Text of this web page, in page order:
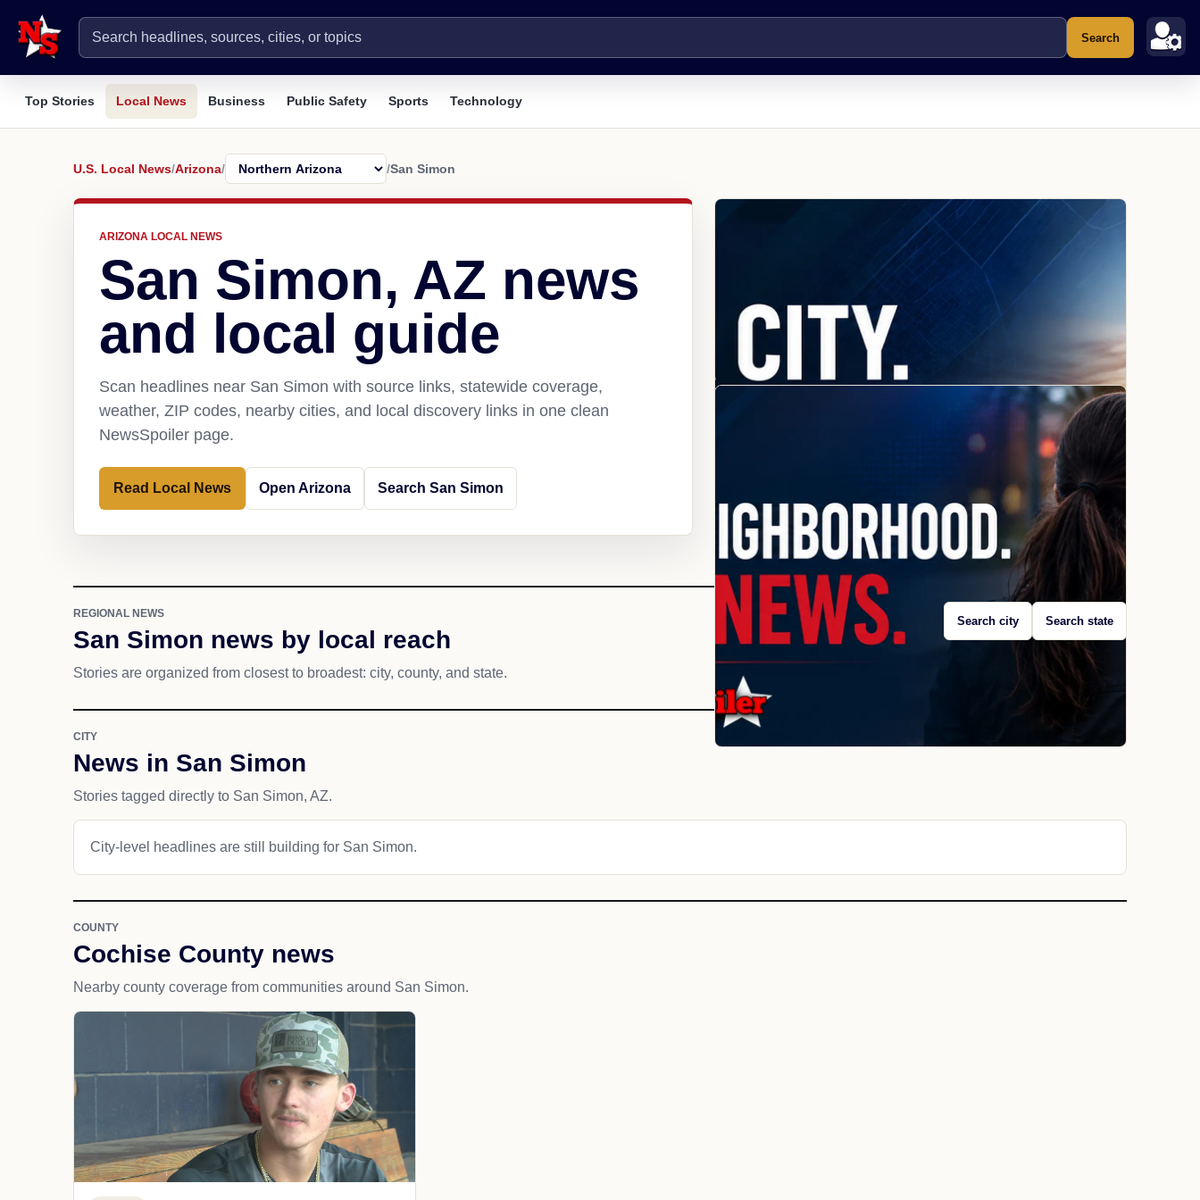
Search
Top Stories Local News Business Public Safety Sports Technology
U.S. Local News/Arizona/ /San Simon
ARIZONA LOCAL NEWS
San Simon, AZ news
and local guide
Scan headlines near San Simon with source links, statewide coverage,
weather, ZIP codes, nearby cities, and local discovery links in one clean
NewsSpoiler page.
Read Local News Open Arizona Search San Simon
REGIONAL NEWS
San Simon news by local reach
Stories are organized from closest to broadest: city, county, and state.
Search city Search state
CITY
News in San Simon
Stories tagged directly to San Simon, AZ.
City-level headlines are still building for San Simon.
COUNTY
Cochise County news
Nearby county coverage from communities around San Simon.